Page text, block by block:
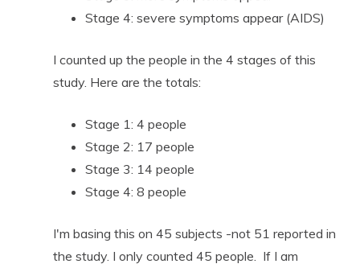
Stage 4: severe symptoms appear (AIDS)
I counted up the people in the 4 stages of this
study. Here are the totals:
Stage 1: 4 people
Stage 2: 17 people
Stage 3: 14 people
Stage 4: 8 people
I'm basing this on 45 subjects -not 51 reported in
the study. I only counted 45 people. If I am